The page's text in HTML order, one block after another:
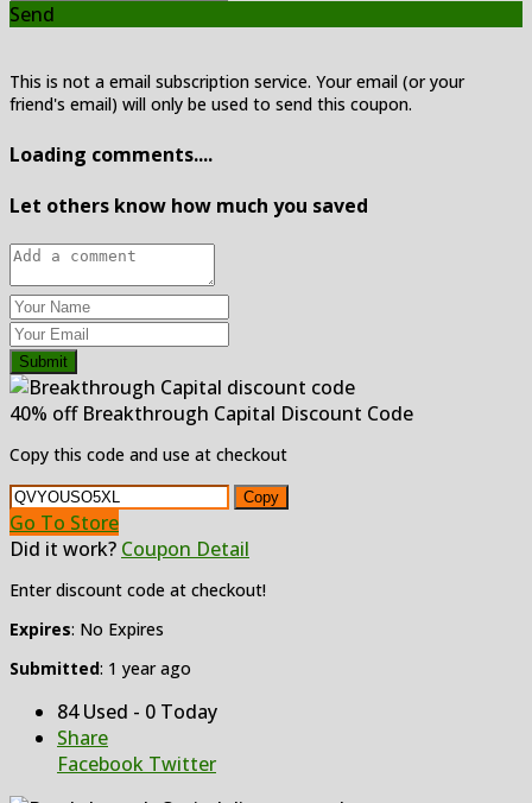
Send
This is not a email subscription service. Your email (or your
friend's email) will only be used to send this coupon.
Loading comments....
Let others know how much you saved
Submit
40% off Breakthrough Capital Discount Code
Copy this code and use at checkout
Copy
Go To Store
Did it work? Coupon Detail
Enter discount code at checkout!
Expires: No Expires
Submitted: 1 year ago
84 Used - 0 Today
Share
Facebook Twitter